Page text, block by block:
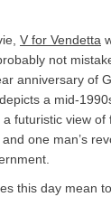
V for Vendetta
not
anniversary of
a mid-
a futuristic view of
one man’s
this day mean